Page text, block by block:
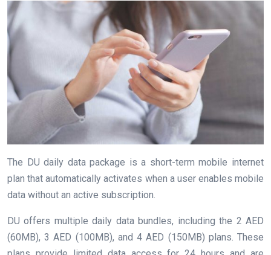
The DU daily data package is a short-term mobile internet
plan that automatically activates when a user enables mobile
data without an active subscription.
DU offers multiple daily data bundles, including the 2 AED
(60MB), 3 AED (100MB), and 4 AED (150MB) plans. These